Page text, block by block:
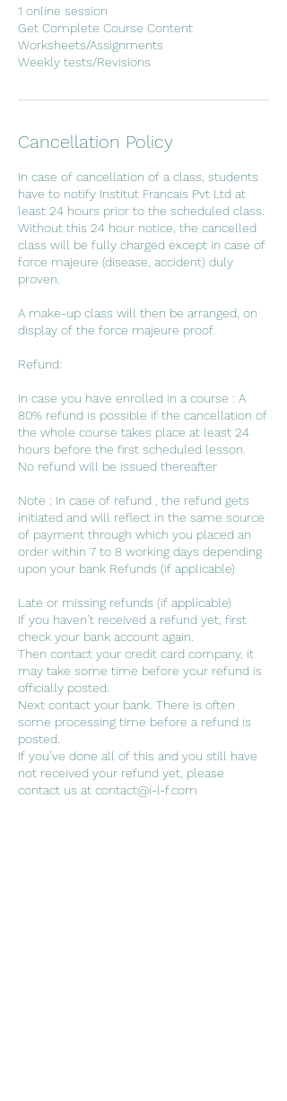
1 online session
Get Complete Course Content
Worksheets/Assignments
Cancellation Policy
In case of cancellation of a class, students
have to notify Institut Francais Pvt Ltd at
least 24 hours prior to the scheduled class.
Without this 24 hour notice, the cancelled
class will be fully charged except in case of
force majeure (disease, accident) duly
proven.
A make-up class will then be arranged, on
display of the force majeure proof.
Refund:
In case you have enrolled in a course : A
80% refund is possible if the cancellation of
the whole course takes place at least 24
hours before the first scheduled lesson.
No refund will be issued thereafter
Note : In case of refund , the refund gets
initiated and will reflect in the same source
of payment through which you placed an
order within 7 to 8 working days depending
upon your bank Refunds (if applicable)
Late or missing refunds (if applicable)
If you haven’t received a refund yet, first
check your bank account again.
Then contact your credit card company, it
may take some time before your refund is
officially posted.
Next contact your bank. There is often
some processing time before a refund is
posted.
If you’ve done all of this and you still have
not received your refund yet, please